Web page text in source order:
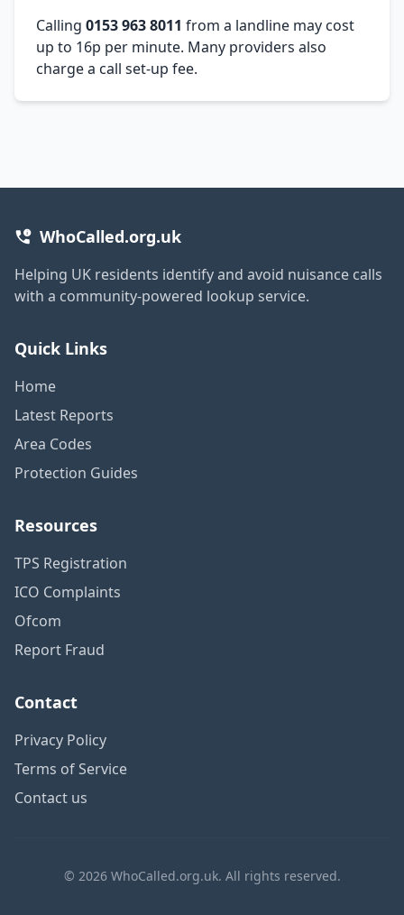
Calling 0153 963 8011 from a landline may cost
up to 16p per minute. Many providers also
charge a call set-up fee.
WhoCalled.org.uk
Helping UK residents identify and avoid nuisance calls
with a community-powered lookup service.
Quick Links
Home
Latest Reports
Area Codes
Protection Guides
Resources
TPS Registration
ICO Complaints
Ofcom
Report Fraud
Contact
Privacy Policy
Terms of Service
Contact us
© 2026 WhoCalled.org.uk. All rights reserved.